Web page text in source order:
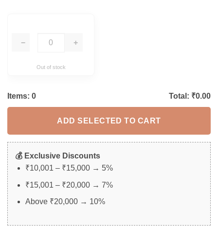
− +
Out of stock
Items: 0 Total: ₹0.00
ADD SELECTED TO CART
💰 Exclusive Discounts
₹10,001 – ₹15,000 → 5%
₹15,001 – ₹20,000 → 7%
Above ₹20,000 → 10%